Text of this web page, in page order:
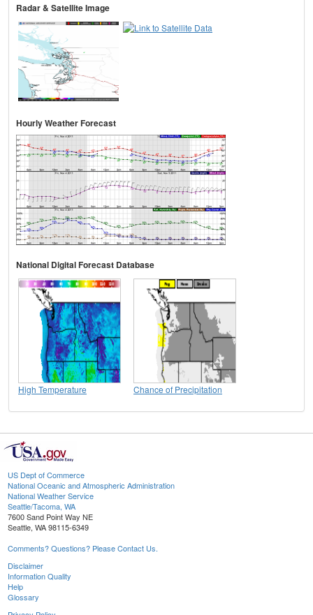
Radar & Satellite Image
Hourly Weather Forecast
National Digital Forecast Database
High Temperature Chance of Precipitation
US Dept of Commerce
National Oceanic and Atmospheric Administration
National Weather Service
Seattle/Tacoma, WA
7600 Sand Point Way NE
Seattle, WA 98115-6349
Comments? Questions? Please Contact Us.
Disclaimer
Information Quality
Help
Glossary